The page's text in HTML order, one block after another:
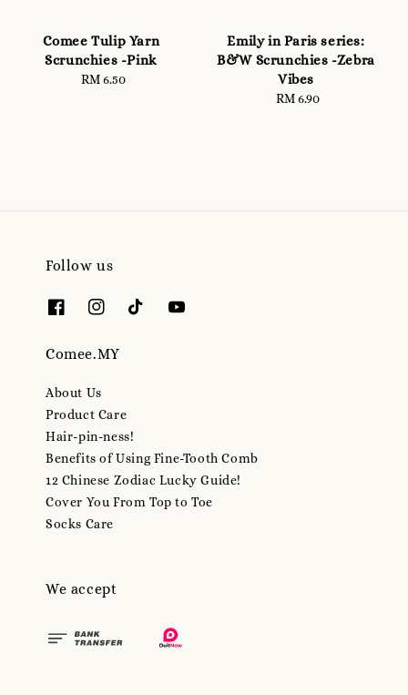
Comee Tulip Yarn
Scrunchies -Pink
Regular
RM 6.50
Emily in Paris series:
B&W Scrunchies -Zebra
Vibes
Regular
RM 6.90
Follow us
Comee.MY
About Us
Product Care
Hair-pin-ness!
Benefits of Using Fine-Tooth Comb
12 Chinese Zodiac Lucky Guide!
Cover You From Top to Toe
Socks Care
We accept